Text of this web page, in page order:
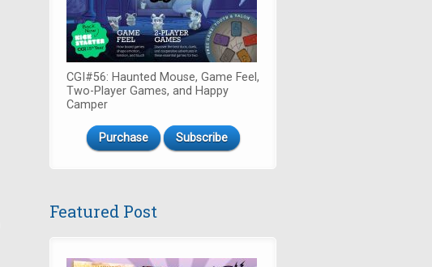
CGI#56: Haunted Mouse, Game Feel,
Two-Player Games, and Happy
Camper
Purchase Subscribe
Featured Post